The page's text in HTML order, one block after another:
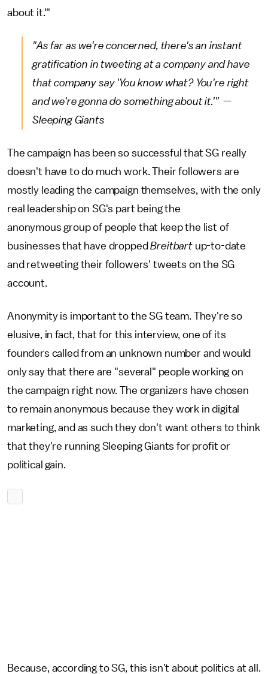
about it.'"
"As far as we're concerned, there's an instant
gratification in tweeting at a company and have
that company say 'You know what? You're right
and we're gonna do something about it.'" —
Sleeping Giants
The campaign has been so successful that SG really
doesn't have to do much work. Their followers are
mostly leading the campaign themselves, with the only
real leadership on SG's part being the
anonymous group of people that keep the list of
businesses that have droppedBreitbartup-to-date
and retweeting their followers' tweets on the SG
account.
Anonymity is important to the SG team. They're so
elusive, in fact, that for this interview, one of its
founders called from an unknown number and would
only say that there are "several" people working on
the campaign right now. The organizers have chosen
to remain anonymous because they work in digital
marketing, and as such they don't want others to think
that they're running Sleeping Giants for profit or
political gain.
Because, according to SG, this isn't about politics at all.